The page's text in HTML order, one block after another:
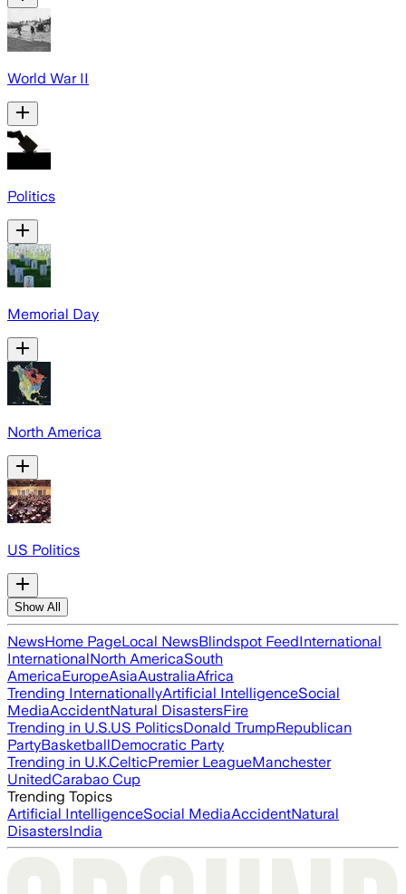
World War II
Politics
Memorial Day
North America
US Politics
Show All
NewsHome PageLocal NewsBlindspot FeedInternational
InternationalNorth AmericaSouth
AmericaEuropeAsiaAustraliaAfrica
Trending InternationallyArtificial IntelligenceSocial
MediaAccidentNatural DisastersFire
Trending in U.S.US PoliticsDonald TrumpRepublican
PartyBasketballDemocratic Party
Trending in U.K.CelticPremier LeagueManchester
UnitedCarabao Cup
Trending Topics
Artificial IntelligenceSocial MediaAccidentNatural
DisastersIndia